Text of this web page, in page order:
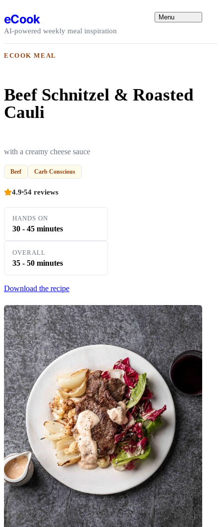
eCook
AI-powered weekly meal inspiration
Menu
ECOOK MEAL
Beef Schnitzel & Roasted
Cauli
with a creamy cheese sauce
Beef Carb Conscious
4.9 54 reviews
HANDS ON
30 - 45 minutes
OVERALL
35 - 50 minutes
Download the recipe